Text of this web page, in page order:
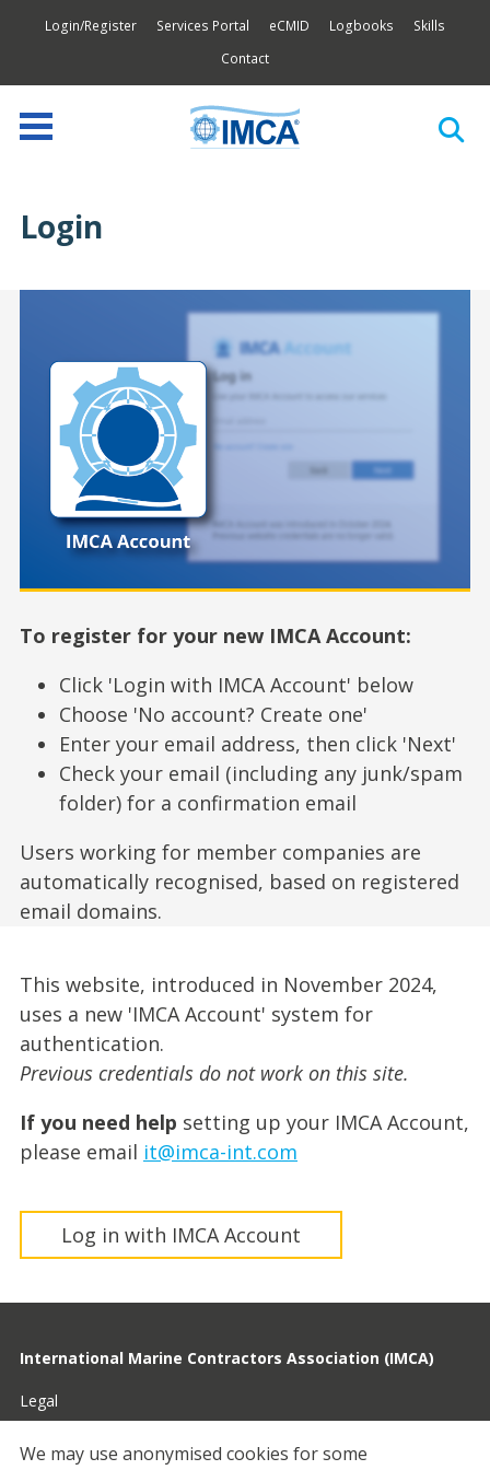
Login/Register Services Portal eCMID Logbooks
Skills
Contact
Login
To register for your new IMCA Account:
Click 'Login with IMCA Account' below
Choose 'No account? Create one'
Enter your email address, then click 'Next'
Check your email (including any junk/spam
folder) for a confirmation email
Users working for member companies are
automatically recognised, based on registered
email domains.
This website, introduced in November 2024,
uses a new 'IMCA Account' system for
authentication.
Previous credentials do not work on this site.
If you need help setting up your IMCA Account,
please email it@imca-int.com
Log in with IMCA Account
International Marine Contractors Association (IMCA)
Legal
Privacy
We may use anonymised cookies for some